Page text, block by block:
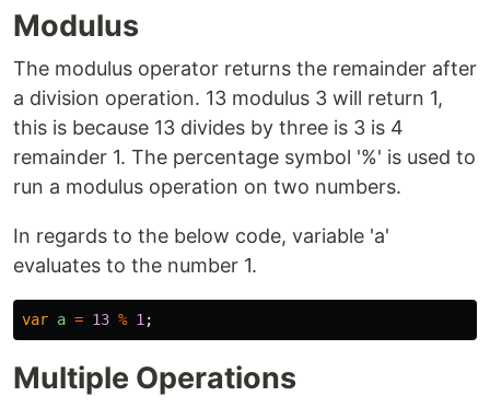
Modulus
The modulus operator returns the remainder after
a division operation. 13 modulus 3 will return 1,
this is because 13 divides by three is 3 is 4
remainder 1. The percentage symbol '%' is used to
run a modulus operation on two numbers.
In regards to the below code, variable 'a'
evaluates to the number 1.
var a = 13 % 1 ;
Multiple Operations